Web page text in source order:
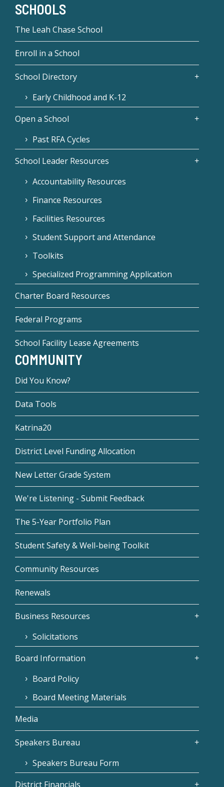
SCHOOLS
The Leah Chase School
Enroll in a School
School Directory
Early Childhood and K-12
Open a School
Past RFA Cycles
School Leader Resources
Accountability Resources
Finance Resources
Facilities Resources
Student Support and Attendance
Toolkits
Specialized Programming Application
Charter Board Resources
Federal Programs
School Facility Lease Agreements
COMMUNITY
Did You Know?
Data Tools
Katrina20
District Level Funding Allocation
New Letter Grade System
We're Listening - Submit Feedback
The 5-Year Portfolio Plan
Student Safety & Well-being Toolkit
Community Resources
Renewals
Business Resources
Solicitations
Board Information
Board Policy
Board Meeting Materials
Media
Speakers Bureau
Speakers Bureau Form
District Financials